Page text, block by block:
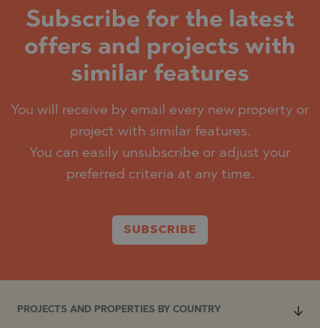
Subscribe for the latest
offers and projects with
similar features
You will receive by email every new property or
project with similar features.
You can easily unsubscribe or adjust your
preferred criteria at any time.
SUBSCRIBE
PROJECTS AND PROPERTIES BY COUNTRY